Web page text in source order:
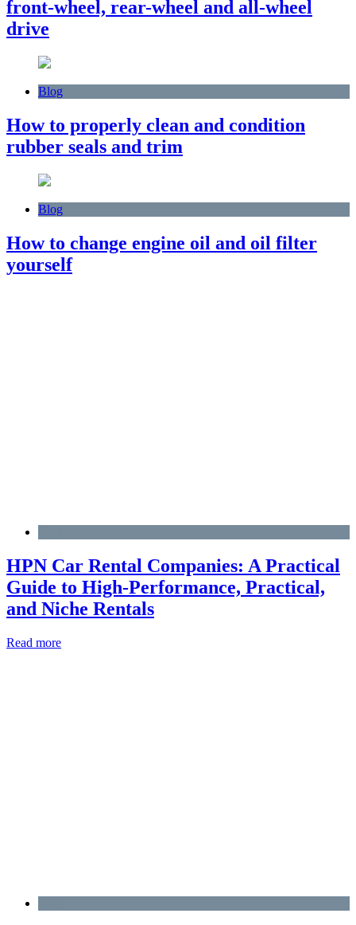
front-wheel, rear-wheel and all-wheel
drive
Blog
How to properly clean and condition
rubber seals and trim
Blog
How to change engine oil and oil filter
yourself
HPN Car Rental Companies: A Practical
Guide to High‑Performance, Practical,
and Niche Rentals
Read more